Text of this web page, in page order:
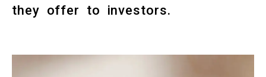
they offer to investors.